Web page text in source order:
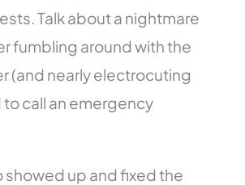
Talk about a nightmare
fumbling around with the
(and nearly electrocuting
to call an emergency
showed up and fixed the